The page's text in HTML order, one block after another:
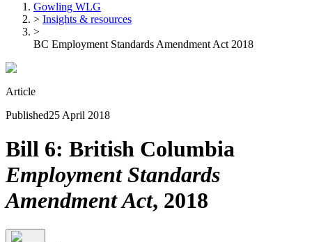
Gowling WLG
> Insights & resources
>
BC Employment Standards Amendment Act 2018
Article
Published25 April 2018
Bill 6: British Columbia
Employment Standards
Amendment Act, 2018